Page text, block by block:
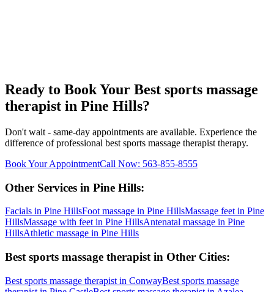
Ready to Book Your Best sports massage
therapist in Pine Hills?
Don't wait - same-day appointments are available. Experience the
difference of professional best sports massage therapist therapy.
Book Your AppointmentCall Now: 563-855-8555
Other Services in Pine Hills:
Facials in Pine HillsFoot massage in Pine HillsMassage feet in Pine
HillsMassage with feet in Pine HillsAntenatal massage in Pine
HillsAthletic massage in Pine Hills
Best sports massage therapist in Other Cities:
Best sports massage therapist in ConwayBest sports massage